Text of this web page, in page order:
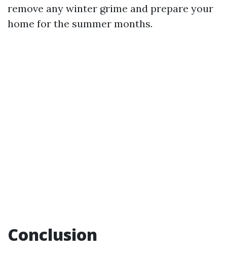
remove any winter grime and prepare your
home for the summer months.
Conclusion